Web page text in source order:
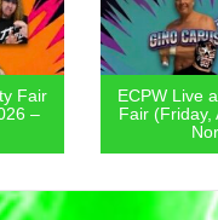
Fair
–
ECPW Live
Fair (Friday,